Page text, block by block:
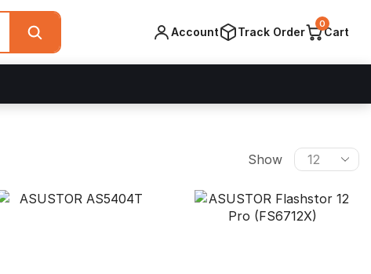
Show
Products
per
page
Account Track Order Cart
0